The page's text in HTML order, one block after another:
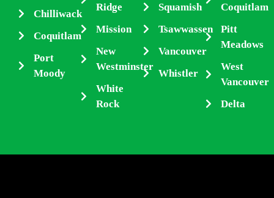
Chilliwack
Coquitlam
Port
Moody
Ridge
Mission
New
Westminster
White
Rock
Squamish
Tsawwassen
Vancouver
Whistler
Coquitlam
Pitt
Meadows
West
Vancouver
Delta